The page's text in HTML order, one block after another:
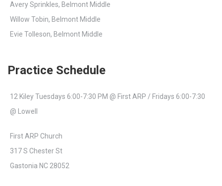
Avery Sprinkles, Belmont Middle
Willow Tobin, Belmont Middle
Evie Tolleson, Belmont Middle
Practice Schedule
12 Kiley Tuesdays 6:00-7:30 PM @ First ARP / Fridays 6:00-7:30
@ Lowell
First ARP Church
317 S Chester St
Gastonia NC 28052